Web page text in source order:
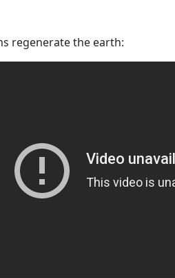
regenerate the earth: